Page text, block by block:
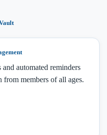
automated reminders
from members of all ages.